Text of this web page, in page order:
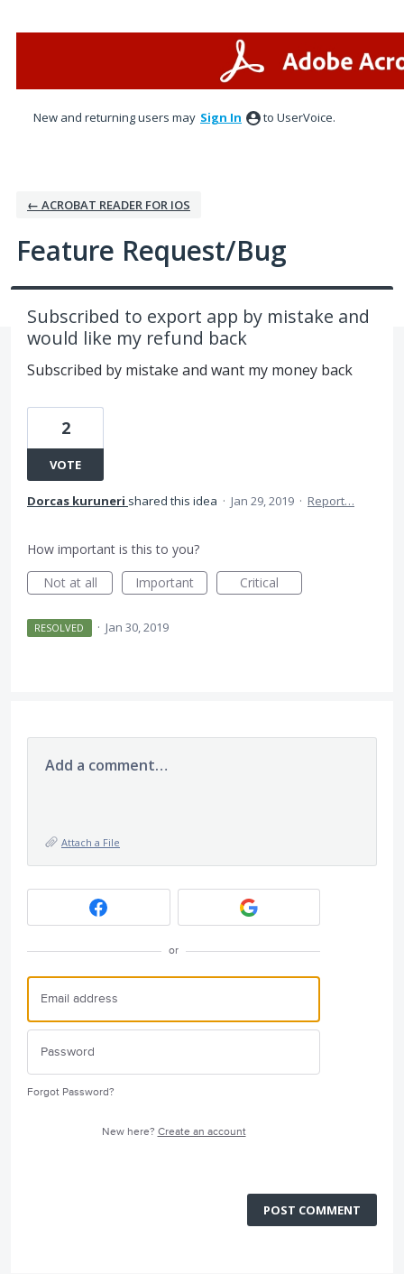
New and returning users may Sign In to UserVoice.
← ACROBAT READER FOR IOS
Feature Request/Bug
Subscribed to export app by mistake and
would like my refund back
Subscribed by mistake and want my money back
2
VOTE
Dorcas kuruneri shared this idea · Jan 29, 2019 · Report…
How important is this to you?
Not at all
Important Critical
RESOLVED · Jan 30, 2019
Add a comment…
Attach a File
or
Forgot Password?
New here? Create an account
POST COMMENT